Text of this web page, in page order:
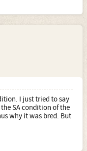
I just tried to say
SA condition of the
why it was bred. But